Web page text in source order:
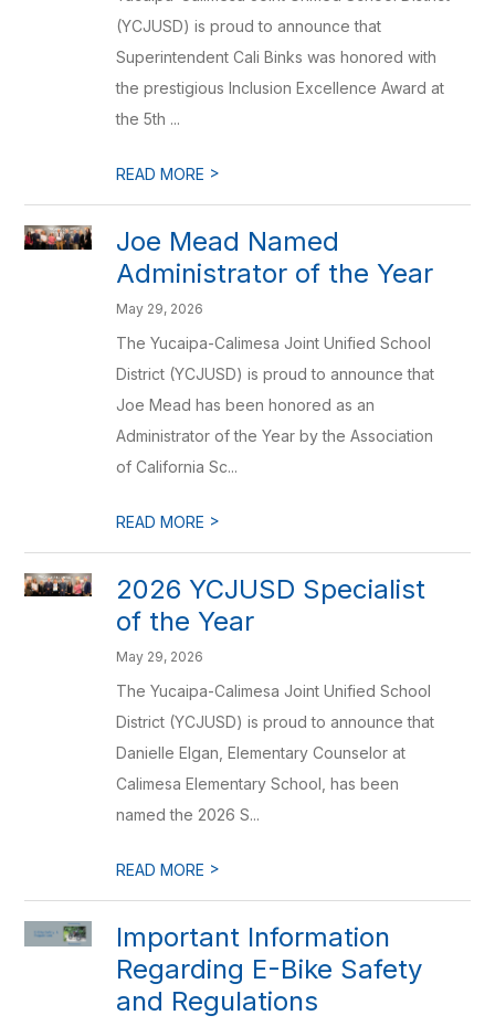
(YCJUSD) is proud to announce that
Superintendent Cali Binks was honored with
the prestigious Inclusion Excellence Award at
the 5th ...
READ MORE >
Joe Mead Named
Administrator of the Year
May 29, 2026
The Yucaipa-Calimesa Joint Unified School
District (YCJUSD) is proud to announce that
Joe Mead has been honored as an
Administrator of the Year by the Association
of California Sc...
READ MORE >
2026 YCJUSD Specialist
of the Year
May 29, 2026
The Yucaipa-Calimesa Joint Unified School
District (YCJUSD) is proud to announce that
Danielle Elgan, Elementary Counselor at
Calimesa Elementary School, has been
named the 2026 S...
READ MORE >
Important Information
Regarding E-Bike Safety
and Regulations